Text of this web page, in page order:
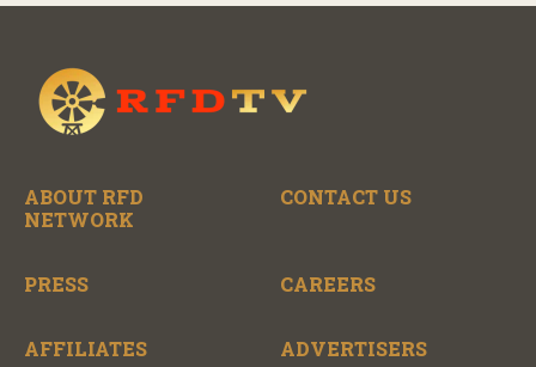
ABOUT RFD
NETWORK
CONTACT US
PRESS CAREERS
AFFILIATES ADVERTISERS